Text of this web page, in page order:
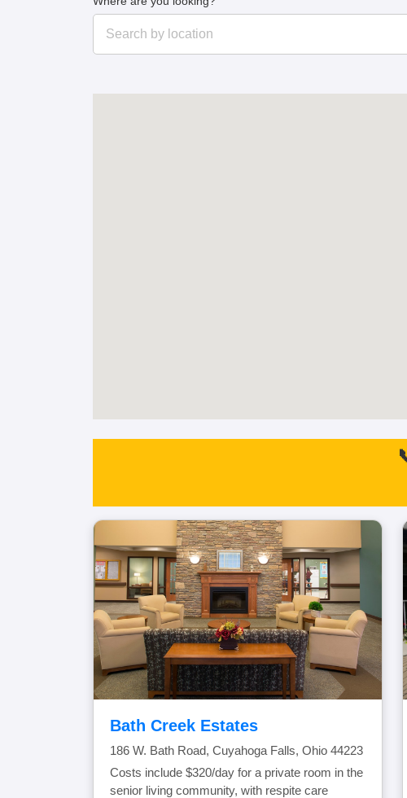
Bath Creek Estates
186 W. Bath Road, Cuyahoga Falls, Ohio 44223
Costs include $320/day for a private room in the
senior living community, with respite care